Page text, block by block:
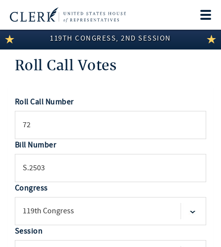
LEGISLATIVE INFORMATION
MEMBER INFORMATION
DISCLOSURES
119TH CONGRESS, 2ND SESSION
Roll Call Votes
Roll Call Number
Bill Number
Congress
Session